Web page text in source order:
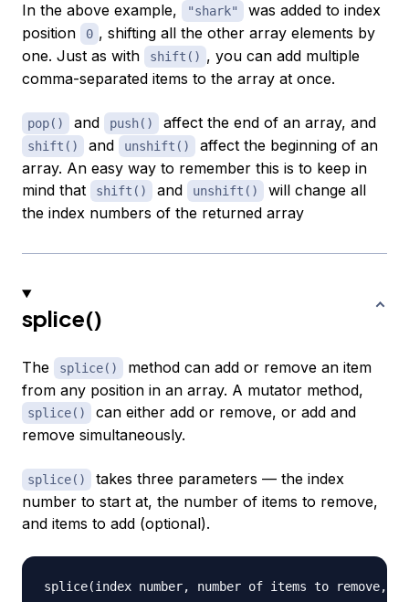
In the above example, "shark"
was added to index
position
0 , shifting all the other array elements by
one. Just as with
shift() , you can add multiple
comma-separated items to the array at once.
pop() and push() affect the end of an array, and
shift() and unshift()
affect the beginning of an
array. An easy way to remember this is to keep in
mind that
shift() and unshift()
will change all
the index numbers of the returned array
splice()
The splice()
method can add or remove an item
from any position in an array. A mutator method,
splice()
can either add or remove, or add and
remove simultaneously.
splice()
takes three parameters — the index
number to start at, the number of items to remove,
and items to add (optional).